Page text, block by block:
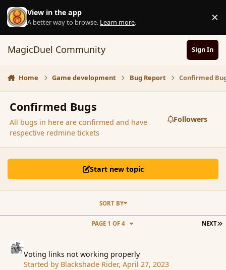
Skip to content
View in the app
A better way to browse. Learn more. ×
MagicDuel Community Sign In
Home Game development Bug Report Confirmed
Confirmed Bugs
All bugs in here are confirmed and have
respective redmine tickets
Followers
Start new topic
NEXT
PAGE 1 OF 4
SORT BY
Voting links not working properly
Started by Blackshade Rider, April 27, 2023